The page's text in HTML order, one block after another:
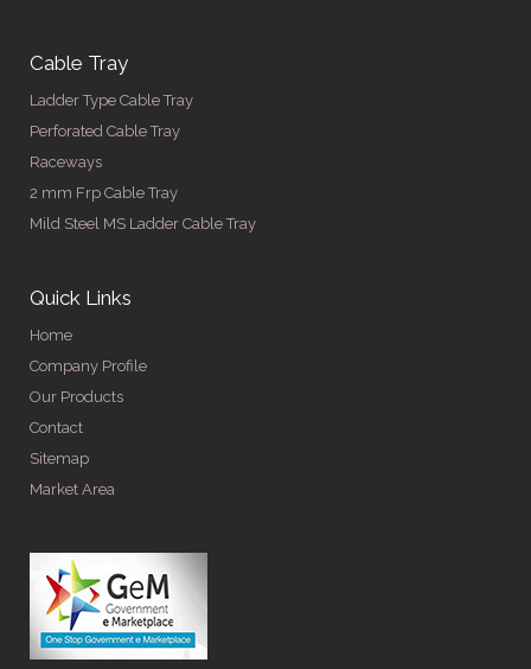
Cable Tray
Ladder Type Cable Tray
Perforated Cable Tray
Raceways
2 mm Frp Cable Tray
Mild Steel MS Ladder Cable Tray
Quick Links
Home
Company Profile
Our Products
Contact
Sitemap
Market Area